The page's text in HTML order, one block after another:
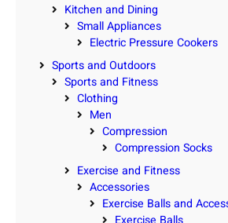
Kitchen and Dining
Small Appliances
Electric Pressure Cookers
Sports and Outdoors
Sports and Fitness
Clothing
Men
Compression
Compression Socks
Exercise and Fitness
Accessories
Exercise Balls and